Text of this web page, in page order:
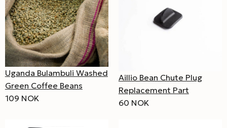
Uganda Bulambuli Washed
Green Coffee Beans
109 NOK
Aillio Bean Chute Plug
Replacement Part
60 NOK